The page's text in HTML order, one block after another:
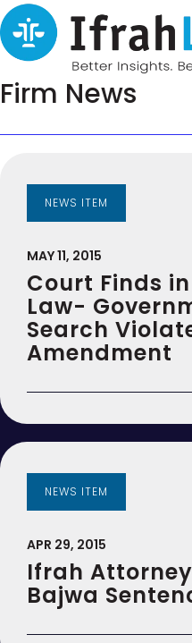
Firm News
NEWS ITEM
MAY 11, 2015
Court Finds
Law-
Search
Amendment
NEWS ITEM
APR 29, 2015
Ifrah
Bajwa